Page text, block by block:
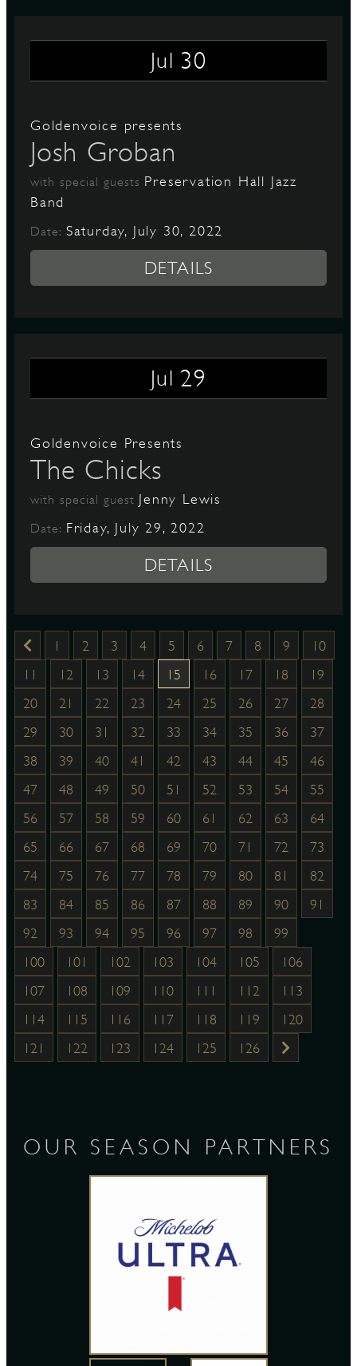
Jul 30
Goldenvoice presents
Josh Groban
with special guests Preservation Hall Jazz
Band
Date: Saturday, July 30, 2022
DETAILS
Jul 29
Goldenvoice Presents
The Chicks
with special guest Jenny Lewis
Date: Friday, July 29, 2022
DETAILS
1 2 3 4 5 6 7 8 9
10
11
12 13 14 15 16 17 18
19
20
21 22 23 24 25 26 27
28
29
30 31 32 33 34 35 36
37
38
39 40 41 42 43 44 45
46
47
48 49 50 51 52 53 54
55
56
57 58 59 60 61 62 63
64
65
66 67 68 69 70 71 72
73
74
75 76 77 78 79 80 81
82
83
84 85 86 87 88 89 90
91
92
93 94 95 96 97 98
99
100
101 102 103 104 105
106
107
108 109 110 111 112
113
114
115 116 117 118 119
120
121
122 123 124 125 126
OUR SEASON PARTNERS